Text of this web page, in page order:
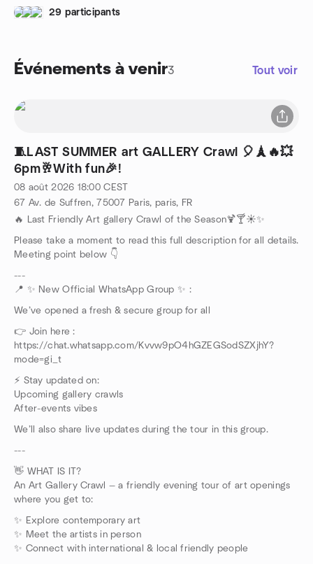
29 participants
Événements à venir3 Tout voir
🧵LAST SUMMER art GALLERY Crawl 🎈🗼🔥💥
6pm🥂With fun🎉!
08 août 2026 18:00 CEST
67 Av. de Suffren, 75007 Paris, paris, FR
🔥 Last Friendly Art gallery Crawl of the Season🍹🍸☀️✨
Please take a moment to read this full description for all details.
Meeting point below 👇
---
📍 ✨ New Official WhatsApp Group ✨ :
We’ve opened a fresh & secure group for all
👉 Join here :
https://chat.whatsapp.com/Kvvw9pO4hGZEGSodSZXjhY?
mode=gi_t
⚡ Stay updated on:
Upcoming gallery crawls
After-events vibes
We’ll also share live updates during the tour in this group.
---
👋 WHAT IS IT?
An Art Gallery Crawl — a friendly evening tour of art openings
where you get to:
✨ Explore contemporary art
✨ Meet the artists in person
✨ Connect with international & local friendly people